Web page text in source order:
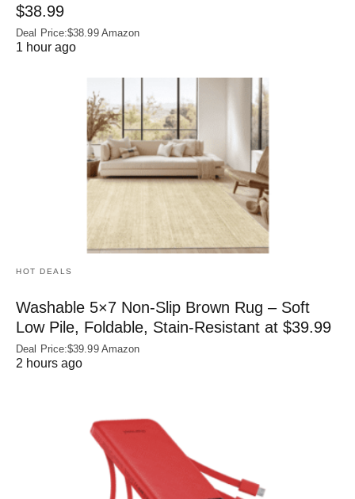
$38.99
Deal Price:$38.99 Amazon
1 hour ago
HOT DEALS
Washable 5×7 Non-Slip Brown Rug – Soft
Low Pile, Foldable, Stain-Resistant at $39.99
Deal Price:$39.99 Amazon
2 hours ago